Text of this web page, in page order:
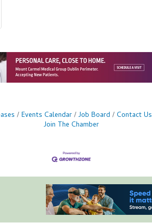
Events Calendar Job Board Contact Us
Join The Chamber